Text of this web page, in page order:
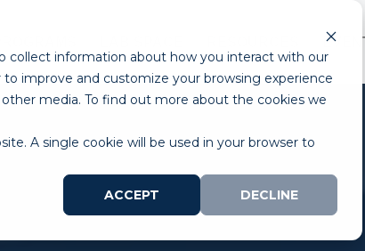
collect information about how you interact with our
improve and customize your browsing experience
media. To find out more about the cookies we
A single cookie will be used in your browser to
ACCEPT
DECLINE